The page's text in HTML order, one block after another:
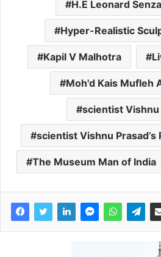
H.E Leonard
Hyper-Realistic
Kapil V Malhotra
Moh'd Kais Mufleh
scientist Vishnu
scientist Vishnu Prasad’s
The Museum Man of India